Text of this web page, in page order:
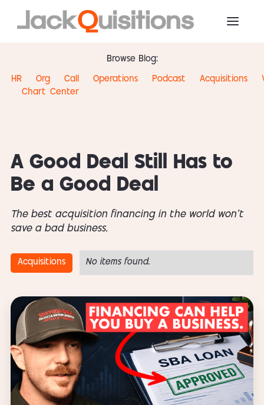
Browse Blog:
HR
Org
Chart
Call
Center
Operations Podcast Acquisitions
A Good Deal Still Has to
Be a Good Deal
The best acquisition financing in the world won't
save a bad business.
Acquisitions No items found.